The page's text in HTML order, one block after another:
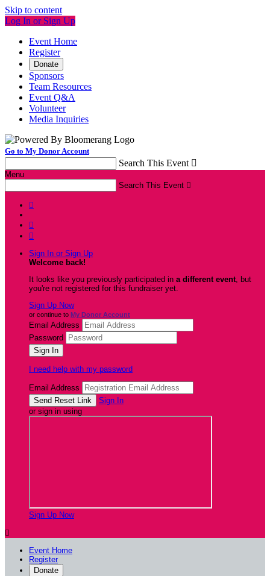
Skip to content
Log In or Sign Up
Event Home
Register
Donate
Sponsors
Team Resources
Event Q&A
Volunteer
Media Inquiries
Go to My Donor Account
Search This Event 
Menu
Search This Event 



Sign In or Sign Up
Welcome back!
It looks like you previously participated in a different event, but
you're not registered for this fundraiser yet.
Sign Up Now
or continue to My Donor Account
Email Address
Password
I need help with my password
Email Address
Sign In
or sign in using
Sign Up Now

Event Home
Register
Donate